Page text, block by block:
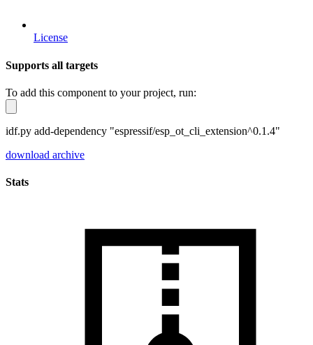
License
Supports all targets
To add this component to your project, run:
idf.py add-dependency "espressif/esp_ot_cli_extension^0.1.4"
download archive
Stats